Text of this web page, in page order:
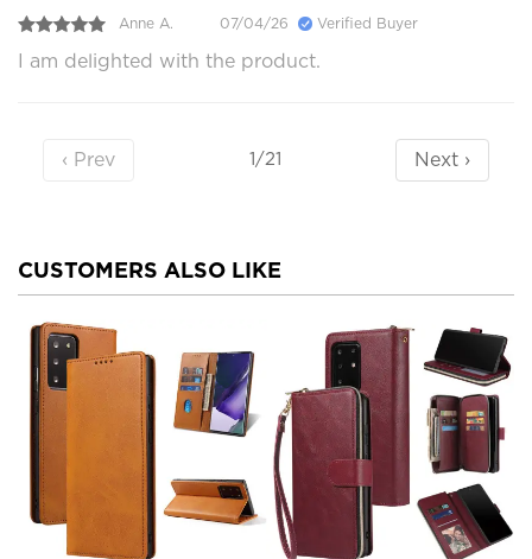
Anne A. 07/04/26 Verified Buyer
I am delighted with the product.
‹ Prev 1/21 Next ›
CUSTOMERS ALSO LIKE